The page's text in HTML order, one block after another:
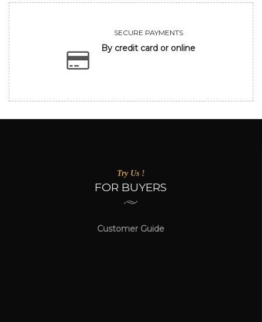
SECURE PAYMENTS
By credit card or online
Try Us !
FOR BUYERS
Customer Guide